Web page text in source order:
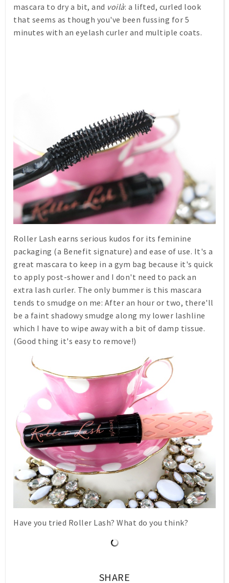
mascara to dry a bit, and voilà: a lifted, curled look
that seems as though you've been fussing for 5
minutes with an eyelash curler and multiple coats.
Roller Lash earns serious kudos for its feminine
packaging (a Benefit signature) and ease of use. It's a
great mascara to keep in a gym bag because it's quick
to apply post-shower and I don't need to pack an
extra lash curler. The only bummer is this mascara
tends to smudge on me: After an hour or two, there'll
be a faint shadowy smudge along my lower lashline
which I have to wipe away with a bit of damp tissue.
(Good thing it's easy to remove!)
Have you tried Roller Lash? What do you think?
SHARE